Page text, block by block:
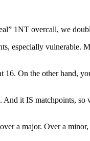
1NT overcall, we
especially vulnerable.
On the other hand,
it IS matchpoints,
a major. Over a